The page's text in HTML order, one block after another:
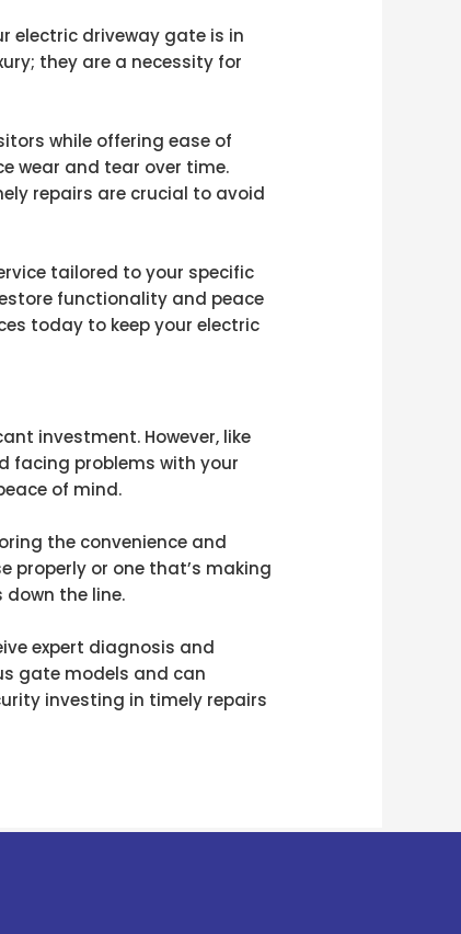
electric driveway gate is in
they are a necessity for
while offering ease of
wear and tear over time.
repairs are crucial to avoid
tailored to your specific
functionality and peace
today to keep your electric
investment. However, like
facing problems with your
of mind.
the convenience and
properly or one that’s making
the line.
expert diagnosis and
gate models and can
investing in timely repairs